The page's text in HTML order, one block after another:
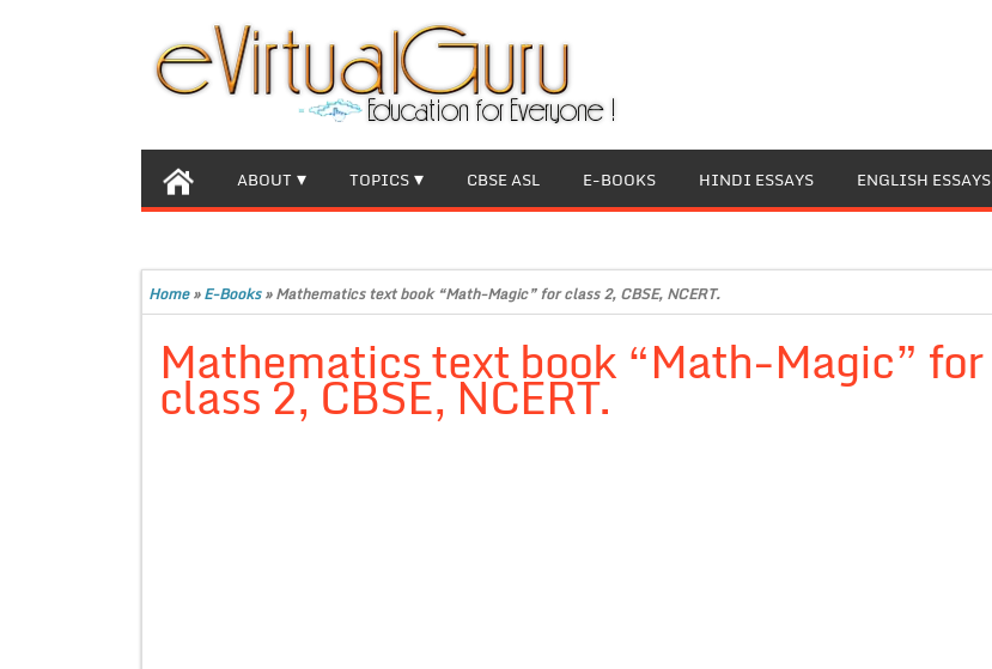
ABOUT TOPICS CBSE ASL E-BOOKS HINDI ESSAYS ENGLISH ESSAYS
Home»E-Books»Mathematics text book “Math-Magic” for class 2, CBSE, NCERT.
Mathematics text book “Math-Magic” for
class 2, CBSE, NCERT.